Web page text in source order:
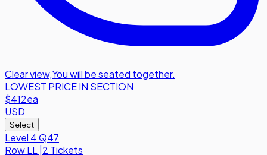
Clear view,You will be seated together.
LOWEST PRICE IN SECTION
$412ea
USD
Select
Level 4 Q47
RowLL 2 Tickets